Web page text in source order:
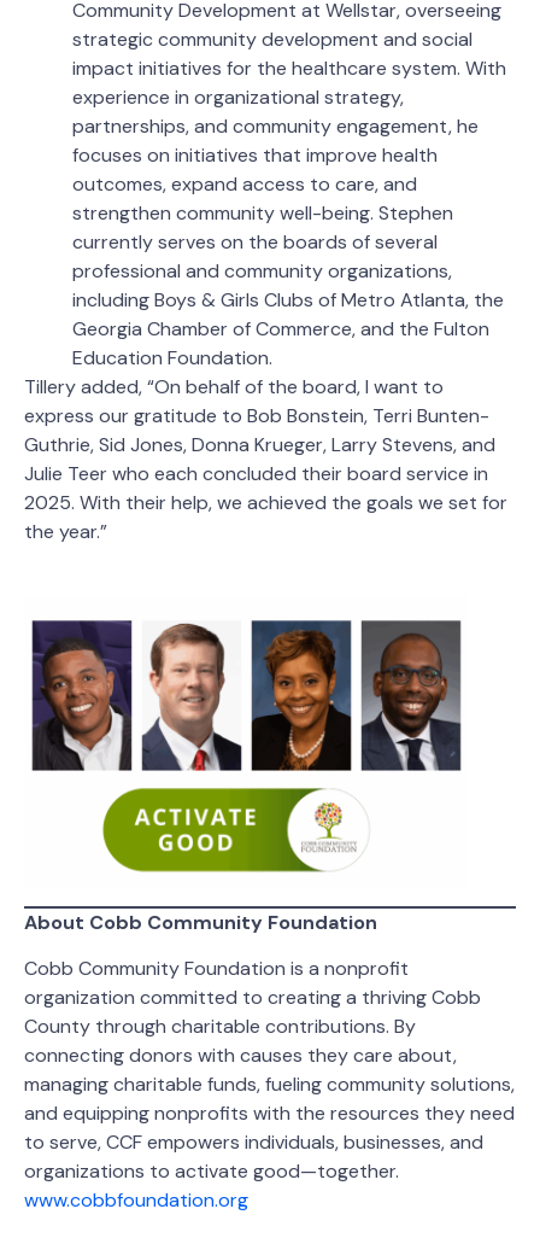
Community Development at Wellstar, overseeing
strategic community development and social
impact initiatives for the healthcare system. With
experience in organizational strategy,
partnerships, and community engagement, he
focuses on initiatives that improve health
outcomes, expand access to care, and
strengthen community well-being. Stephen
currently serves on the boards of several
professional and community organizations,
including Boys & Girls Clubs of Metro Atlanta, the
Georgia Chamber of Commerce, and the Fulton
Education Foundation.
Tillery added, “On behalf of the board, I want to
express our gratitude to Bob Bonstein, Terri Bunten-
Guthrie, Sid Jones, Donna Krueger, Larry Stevens, and
Julie Teer who each concluded their board service in
2025. With their help, we achieved the goals we set for
the year.”
About Cobb Community Foundation
Cobb Community Foundation is a nonprofit
organization committed to creating a thriving Cobb
County through charitable contributions. By
connecting donors with causes they care about,
managing charitable funds, fueling community solutions,
and equipping nonprofits with the resources they need
to serve, CCF empowers individuals, businesses, and
organizations to activate good—together.
www.cobbfoundation.org